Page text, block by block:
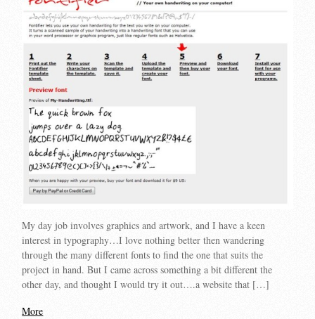
My day job involves graphics and artwork, and I have a keen
interest in typography…I love nothing better then wandering
through the many different fonts to find the one that suits the
project in hand. But I came across something a bit different the
other day, and thought I would try it out….a website that […]
More